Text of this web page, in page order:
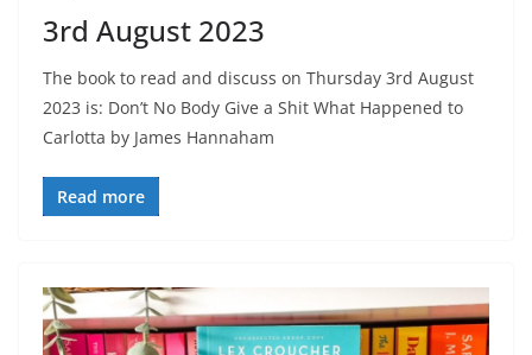
3rd August 2023
The book to read and discuss on Thursday 3rd August
2023 is: Don’t No Body Give a Shit What Happened to
Carlotta by James Hannaham
Read more